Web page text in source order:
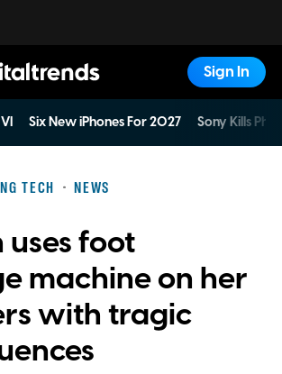
Sign In
Six New iPhones For 2027 Sony Kills
TECH NEWS
foot
machine on her
with tragic